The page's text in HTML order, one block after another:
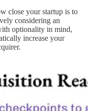
close your startup is to
considering an
optionality in mind,
increase your